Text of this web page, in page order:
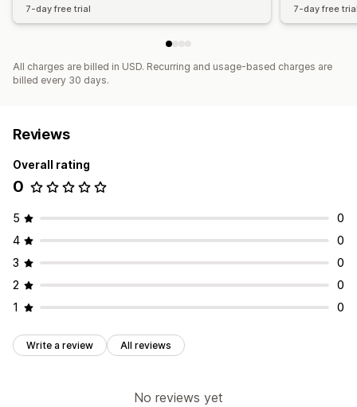
7-day free trial 7-day free
All charges are billed in USD. Recurring and usage-based charges are
billed every 30 days.
Reviews
Overall rating
0
5
0
4
0
3
0
2
0
1
0
Write a review All reviews
No reviews yet